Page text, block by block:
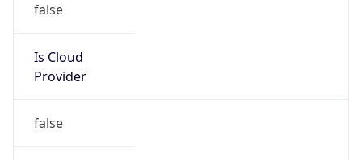
false
Is Cloud
Provider
false